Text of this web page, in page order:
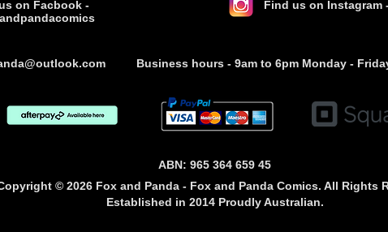
on Facbook -
Find us on Instagram
Business hours - 9am to 6pm Monday -
ABN: 965 364 659 45
© 2026 Fox and Panda - Fox and Panda Comics. All Rights
Established in 2014 Proudly Australian.